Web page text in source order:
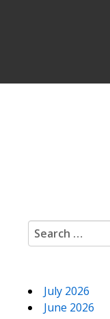
Search for:
July 2026
June 2026